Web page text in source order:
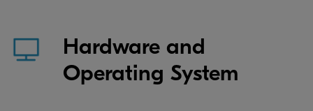
Hardware and
Operating System